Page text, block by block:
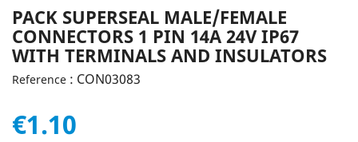
PACK SUPERSEAL MALE/FEMALE
CONNECTORS 1 PIN 14A 24V IP67
WITH TERMINALS AND INSULATORS
Reference : CON03083
€1.10